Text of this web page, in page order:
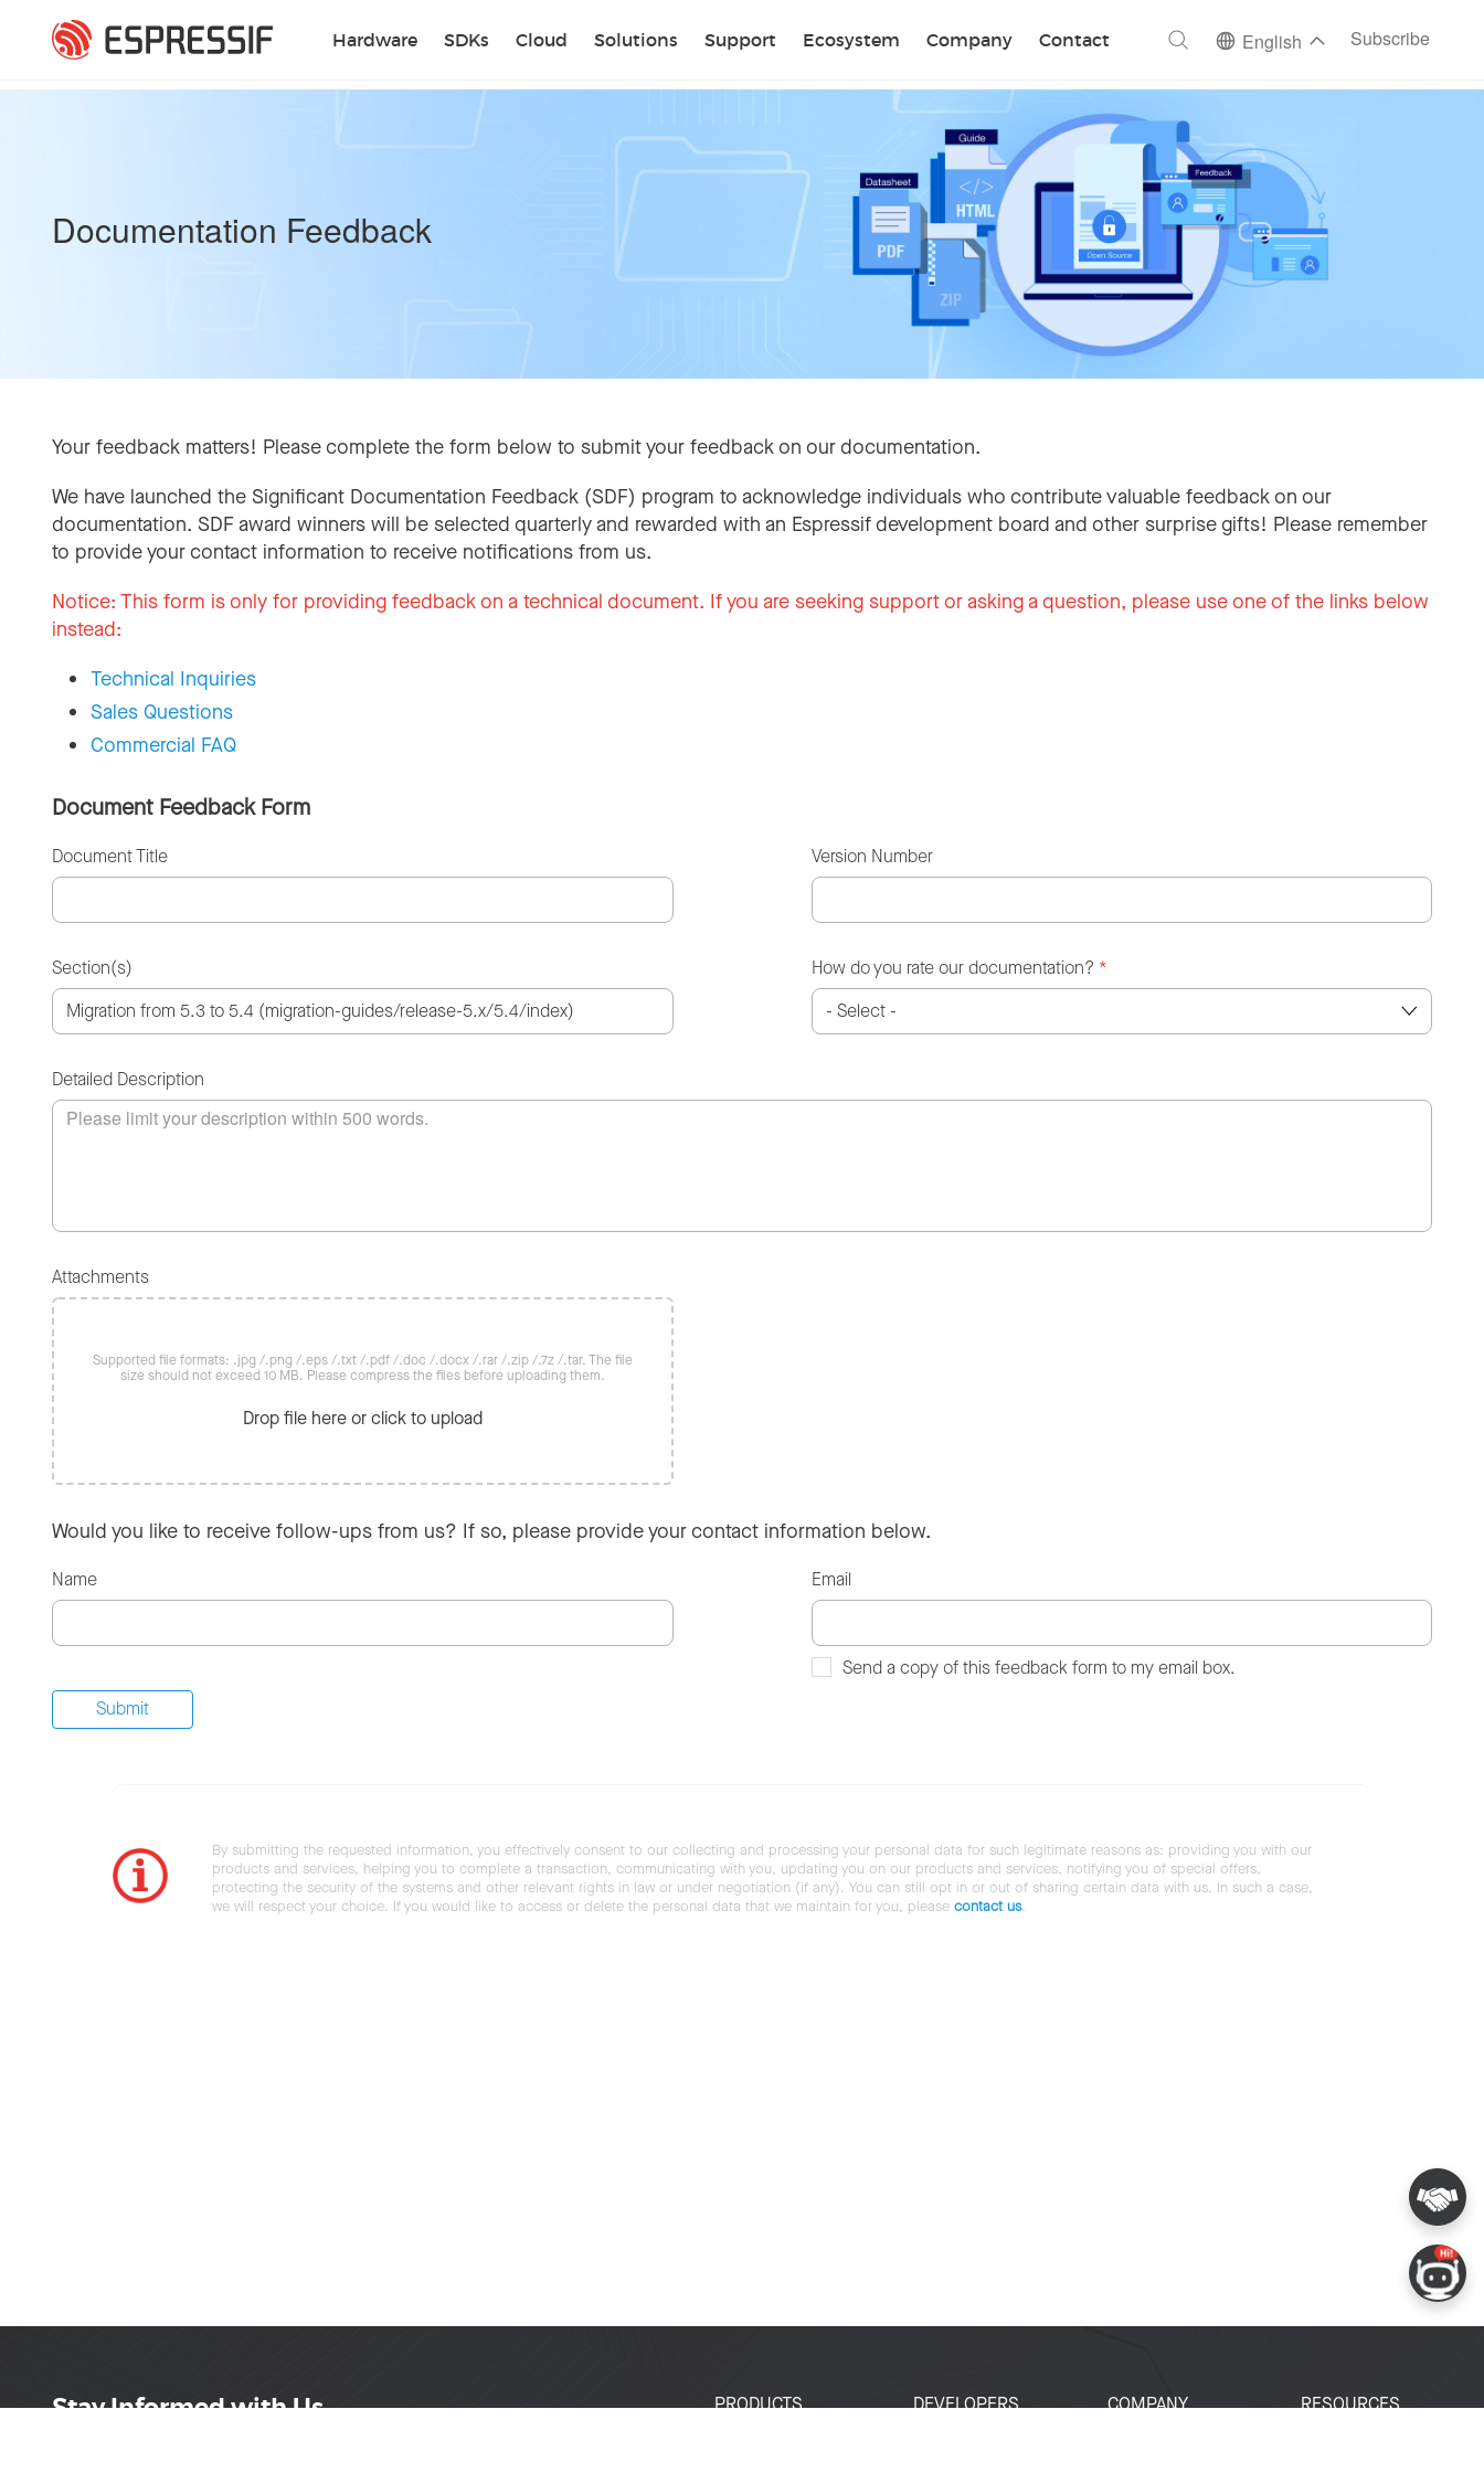
Hardware SDKs Cloud Solutions Support Ecosystem Company Contact
Search English Subscribe
Documentation Feedback
Your feedback matters! Please complete the form below to submit your feedback on our documentation.
We have launched the Significant Documentation Feedback (SDF) program to acknowledge individuals who contribute valuable feedback on our
documentation. SDF award winners will be selected quarterly and rewarded with an Espressif development board and other surprise gifts! Please remember
to provide your contact information to receive notifications from us.
Notice: This form is only for providing feedback on a technical document. If you are seeking support or asking a question, please use one of the links below
instead:
Technical Inquiries
Sales Questions
Commercial FAQ
Document Feedback Form
Document Title Version Number
Section(s) How do you rate our documentation? *
Detailed Description
Attachments
Supported file formats: .jpg /.png /.eps /.txt /.pdf /.doc /.docx /.rar /.zip /.7z /.tar. The file
size should not exceed 10 MB. Please compress the files before uploading them.
Drop file here or click to upload
Would you like to receive follow-ups from us? If so, please provide your contact information below.
Name Email
Send a copy of this feedback form to my email box.
By submitting the requested information, you effectively consent to our collecting and processing your personal data for such legitimate reasons as: providing you with our
products and services, helping you to complete a transaction, communicating with you, updating you on our products and services, notifying you of special offers,
protecting the security of the systems and other relevant rights in law or under negotiation (if any). You can still opt in or out of sharing certain data with us. In such a case,
we will respect your choice. If you would like to access or delete the personal data that we maintain for you, please contact us.
Stay Informed with Us
PRODUCTS
DEVELOPERS
COMPANY
RESOURCES